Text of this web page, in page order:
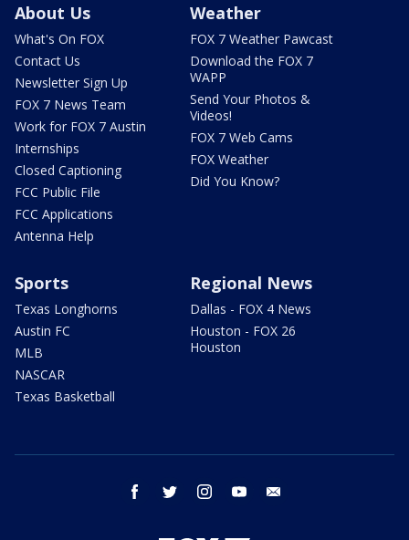
About Us
What's On FOX
Contact Us
Newsletter Sign Up
FOX 7 News Team
Work for FOX 7 Austin
Internships
Closed Captioning
FCC Public File
FCC Applications
Antenna Help
Weather
FOX 7 Weather Pawcast
Download the FOX 7
WAPP
Send Your Photos &
Videos!
FOX 7 Web Cams
FOX Weather
Did You Know?
Sports
Texas Longhorns
Austin FC
MLB
NASCAR
Texas Basketball
Regional News
Dallas - FOX 4 News
Houston - FOX 26
Houston
facebook twitter instagram youtube